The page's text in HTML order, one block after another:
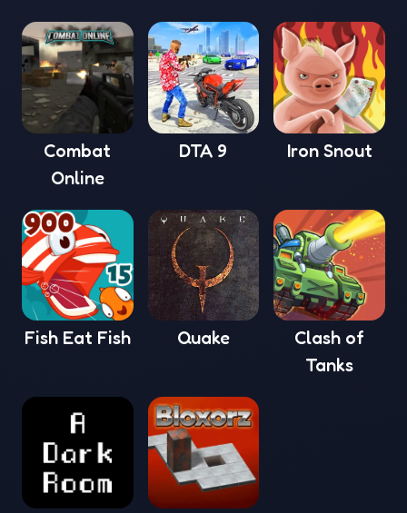
Combat
Online
DTA 9 Iron Snout
Fish Eat Fish Quake
Clash of
Tanks